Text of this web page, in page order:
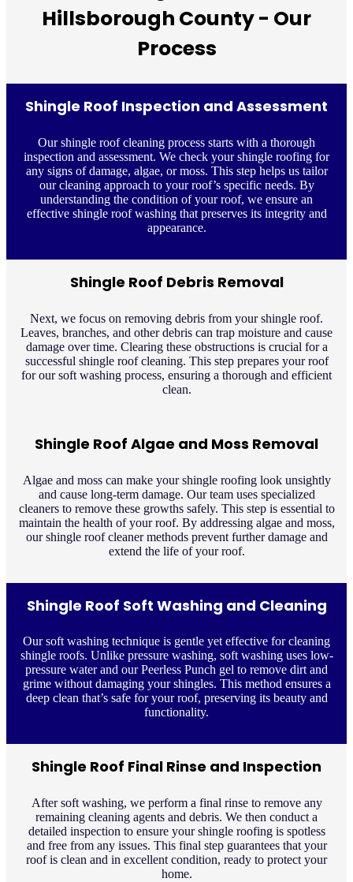
Hillsborough County - Our
Process
Shingle Roof Inspection and Assessment
Our shingle roof cleaning process starts with a thorough
inspection and assessment. We check your shingle roofing for
any signs of damage, algae, or moss. This step helps us tailor
our cleaning approach to your roof’s specific needs. By
understanding the condition of your roof, we ensure an
effective shingle roof washing that preserves its integrity and
appearance.
Shingle Roof Debris Removal
Next, we focus on removing debris from your shingle roof.
Leaves, branches, and other debris can trap moisture and cause
damage over time. Clearing these obstructions is crucial for a
successful shingle roof cleaning. This step prepares your roof
for our soft washing process, ensuring a thorough and efficient
clean.
Shingle Roof Algae and Moss Removal
Algae and moss can make your shingle roofing look unsightly
and cause long-term damage. Our team uses specialized
cleaners to remove these growths safely. This step is essential to
maintain the health of your roof. By addressing algae and moss,
our shingle roof cleaner methods prevent further damage and
extend the life of your roof.
Shingle Roof Soft Washing and Cleaning
Our soft washing technique is gentle yet effective for cleaning
shingle roofs. Unlike pressure washing, soft washing uses low-
pressure water and our Peerless Punch gel to remove dirt and
grime without damaging your shingles. This method ensures a
deep clean that’s safe for your roof, preserving its beauty and
functionality.
Shingle Roof Final Rinse and Inspection
After soft washing, we perform a final rinse to remove any
remaining cleaning agents and debris. We then conduct a
detailed inspection to ensure your shingle roofing is spotless
and free from any issues. This final step guarantees that your
roof is clean and in excellent condition, ready to protect your
home.